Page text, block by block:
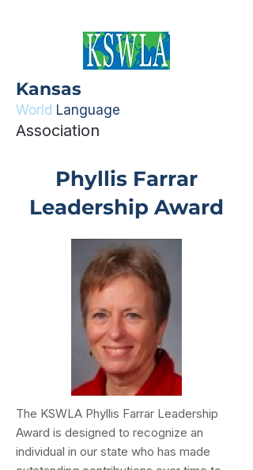
Kansas
World Language
Association
Phyllis Farrar
Leadership Award
The KSWLA Phyllis Farrar Leadership
Award is designed to recognize an
individual in our state who has made